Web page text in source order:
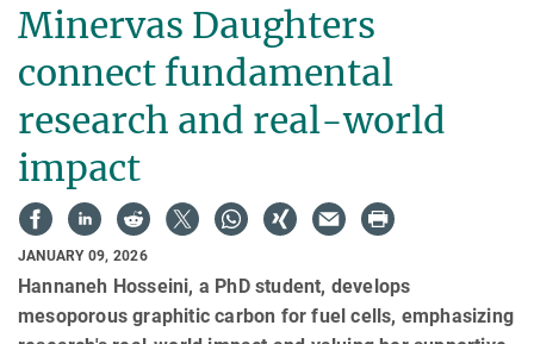
Minervas Daughters
connect fundamental
research and real-world
impact
JANUARY 09, 2026
Hannaneh Hosseini, a PhD student, develops
mesoporous graphitic carbon for fuel cells, emphasizing